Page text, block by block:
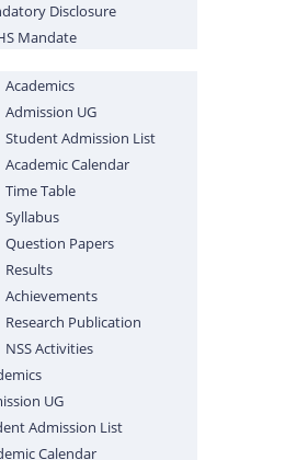
Cell
Cell (IT)
Disclosure
Mandate
Academics
Admission UG
Student Admission List
Academic Calendar
Time Table
Syllabus
Question Papers
Results
Achievements
Research Publication
NSS Activities
UG
Admission List
Calendar